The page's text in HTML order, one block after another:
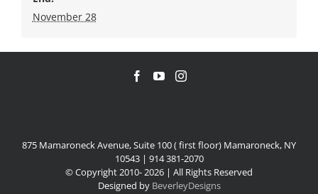
November 28
875 Mamaroneck Avenue, Suite 100 ( first floor) Mamaroneck, NY
10543 | 914 381-2070
© Copyright 2010-2026 | All Rights Reserved
Designed by BeverleyDesigns